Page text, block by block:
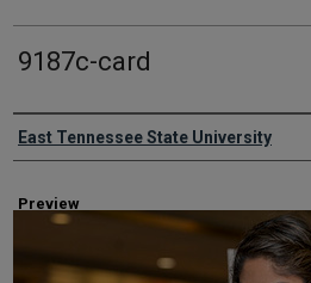
9187c-card
Creator
East Tennessee State University
Preview